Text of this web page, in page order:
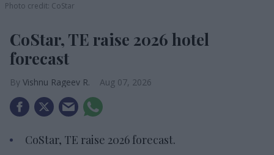
Photo credit: CoStar
CoStar, TE raise 2026 hotel
forecast
Vishnu Rageev R. Aug 07, 2026
CoStar, TE raise 2026 forecast.